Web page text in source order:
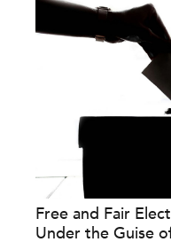
Free and Fair
Under the Guise